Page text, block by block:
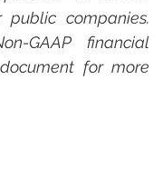
public companies.
GAAP financial
for more